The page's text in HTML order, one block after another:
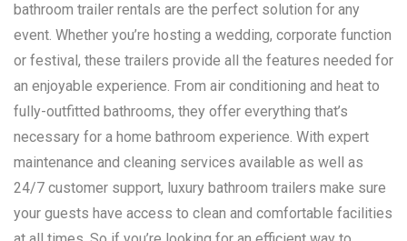
bathroom trailer rentals are the perfect solution for any
event. Whether you’re hosting a wedding, corporate function
or festival, these trailers provide all the features needed for
an enjoyable experience. From air conditioning and heat to
fully-outfitted bathrooms, they offer everything that’s
necessary for a home bathroom experience. With expert
maintenance and cleaning services available as well as
24/7 customer support, luxury bathroom trailers make sure
your guests have access to clean and comfortable facilities